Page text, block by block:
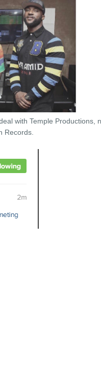
with Temple Productions,
Records.